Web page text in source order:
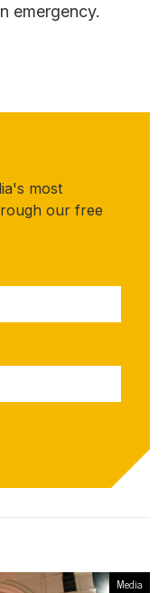
emergency.
most
our free
Media